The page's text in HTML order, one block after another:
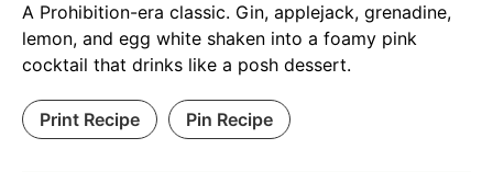
A Prohibition-era classic. Gin, applejack, grenadine,
lemon, and egg white shaken into a foamy pink
cocktail that drinks like a posh dessert.
Print Recipe Pin Recipe